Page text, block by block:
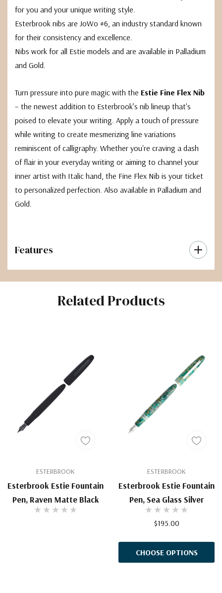
for you and your unique writing style.
Esterbrook nibs are JoWo #6, an industry standard known
for their consistency and excellence.
Nibs work for all Estie models and are available in Palladium
and Gold.
Turn pressure into pure magic with the Estie Fine Flex Nib
– the newest addition to Esterbrook’s nib lineup that's
poised to elevate your writing. Apply a touch of pressure
while writing to create mesmerizing line variations
reminiscent of calligraphy. Whether you're craving a dash
of flair in your everyday writing or aiming to channel your
inner artist with Italic hand, the Fine Flex Nib is your ticket
to personalized perfection. Also available in Palladium and
Gold.
Features
Related Products
ESTERBROOK
Esterbrook Estie Fountain
Pen, Raven Matte Black
ESTERBROOK
Esterbrook Estie Fountain
Pen, Sea Glass Silver
$195.00
CHOOSE OPTIONS